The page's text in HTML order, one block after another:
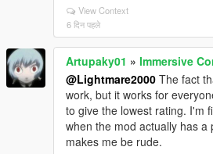
View Context
6 दिन पहले
Artupaky01 » Immersive
@Lightmare2000 The fact
work, but it works for
to give the lowest rating. I'm
when the mod actually has a
makes me be rude.